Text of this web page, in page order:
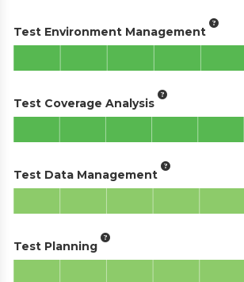
Test Environment Management
Test Coverage Analysis
Test Data Management
Test Planning